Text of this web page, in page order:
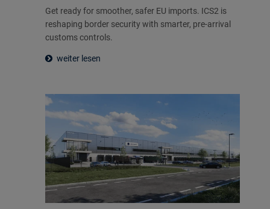
Get ready for smoother, safer EU imports. ICS2 is
reshaping border security with smarter, pre-arrival
customs controls.
weiter lesen